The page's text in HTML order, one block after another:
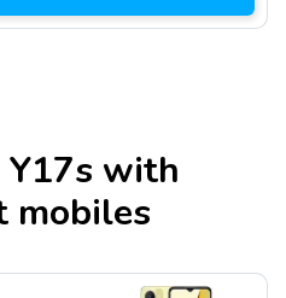
with
mobiles